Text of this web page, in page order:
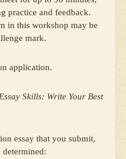
practice and feedback.
in this workshop may be
mark.
application.
Skills: Write Your Best
essay that you submit,